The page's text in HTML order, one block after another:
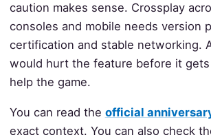
caution makes sense. Crossplay
consoles and mobile needs version
certification and stable networking.
would hurt the feature before it gets
help the game.
You can read the official
exact context. You can also check